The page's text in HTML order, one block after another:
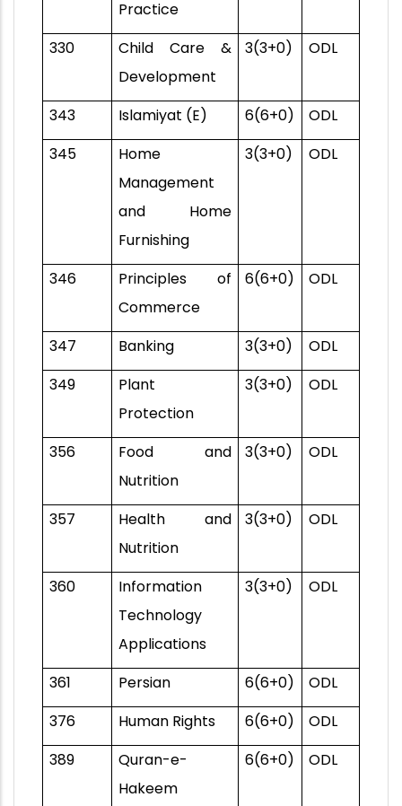
Practice
330
Child Care &
Development
3(3+0) ODL
343 Islamiyat (E) 6(6+0)
ODL
345
Home
Management
and Home
Furnishing
3(3+0) ODL
346
Principles of
Commerce
6(6+0) ODL
347 Banking 3(3+0)
ODL
349
Plant
Protection
3(3+0) ODL
356
Food and
Nutrition
3(3+0) ODL
357
Health and
Nutrition
3(3+0) ODL
360
Information
Technology
Applications
3(3+0) ODL
361 Persian 6(6+0)
ODL
376
Human Rights 6(6+0)
ODL
389
Quran-e-
Hakeem
6(6+0) ODL